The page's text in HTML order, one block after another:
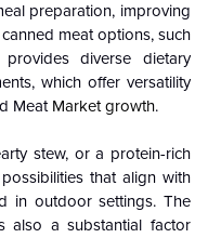
preparation, improving
meat options, such
diverse dietary
which offer versatility
Meat Market growth.
stew, or a protein-rich
that align with
in outdoor settings. The
also a substantial factor